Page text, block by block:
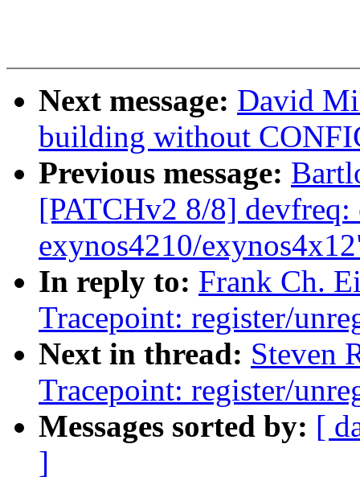
Next message: David
building without
Previous message:
[PATCHv2 8/8]
exynos4210/
In reply to: Frank Ch.
Tracepoint: register/
Next in thread: Steven
Tracepoint: register/
Messages sorted by: [
]